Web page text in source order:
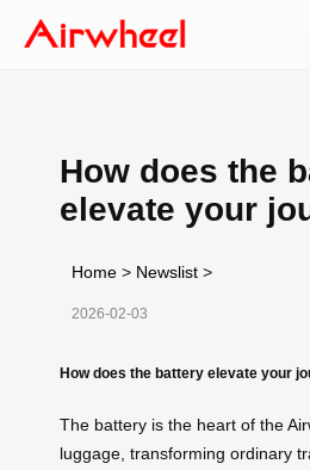
How does the
elevate your
Home > Newslist >
2026-02-03
How does the battery elevate your
The battery is the heart of the
luggage, transforming ordinary